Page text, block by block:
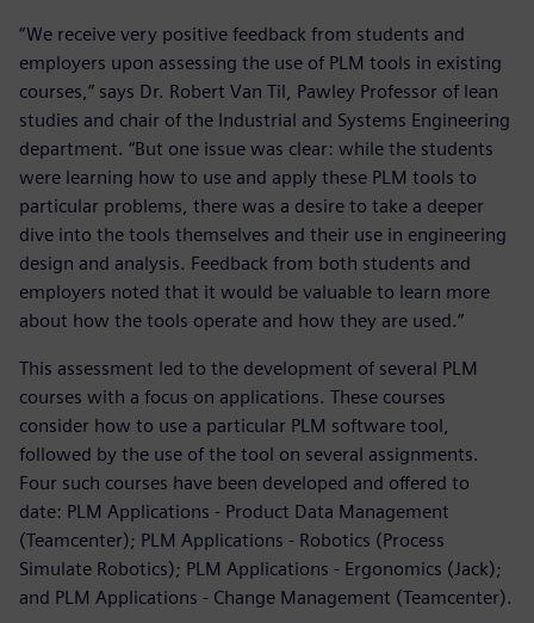
“We receive very positive feedback from students and
employers upon assessing the use of PLM tools in existing
courses,” says Dr. Robert Van Til, Pawley Professor of lean
studies and chair of the Industrial and Systems Engineering
department. “But one issue was clear: while the students
were learning how to use and apply these PLM tools to
particular problems, there was a desire to take a deeper
dive into the tools themselves and their use in engineering
design and analysis. Feedback from both students and
employers noted that it would be valuable to learn more
about how the tools operate and how they are used.”
This assessment led to the development of several PLM
courses with a focus on applications. These courses
consider how to use a particular PLM software tool,
followed by the use of the tool on several assignments.
Four such courses have been developed and offered to
date: PLM Applications - Product Data Management
(Teamcenter); PLM Applications - Robotics (Process
Simulate Robotics); PLM Applications - Ergonomics (Jack);
and PLM Applications - Change Management (Teamcenter).